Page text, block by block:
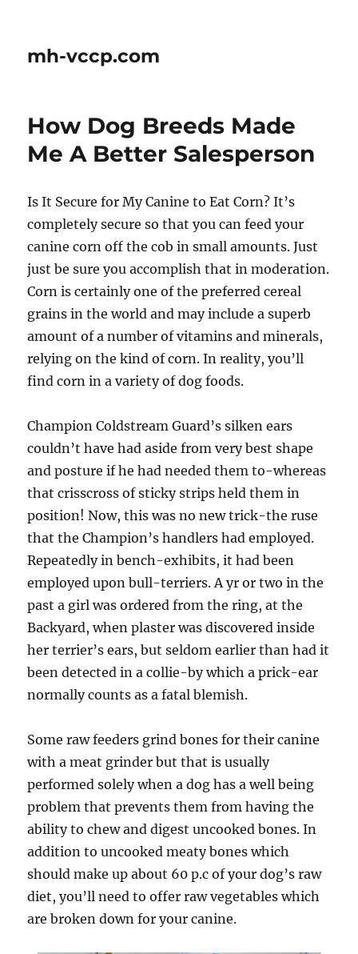
mh-vccp.com
How Dog Breeds Made
Me A Better Salesperson
Is It Secure for My Canine to Eat Corn? It’s
completely secure so that you can feed your
canine corn off the cob in small amounts. Just
just be sure you accomplish that in moderation.
Corn is certainly one of the preferred cereal
grains in the world and may include a superb
amount of a number of vitamins and minerals,
relying on the kind of corn. In reality, you’ll
find corn in a variety of dog foods.
Champion Coldstream Guard’s silken ears
couldn’t have had aside from very best shape
and posture if he had needed them to-whereas
that crisscross of sticky strips held them in
position! Now, this was no new trick-the ruse
that the Champion’s handlers had employed.
Repeatedly in bench-exhibits, it had been
employed upon bull-terriers. A yr or two in the
past a girl was ordered from the ring, at the
Backyard, when plaster was discovered inside
her terrier’s ears, but seldom earlier than had it
been detected in a collie-by which a prick-ear
normally counts as a fatal blemish.
Some raw feeders grind bones for their canine
with a meat grinder but that is usually
performed solely when a dog has a well being
problem that prevents them from having the
ability to chew and digest uncooked bones. In
addition to uncooked meaty bones which
should make up about 60 p.c of your dog’s raw
diet, you’ll need to offer raw vegetables which
are broken down for your canine.